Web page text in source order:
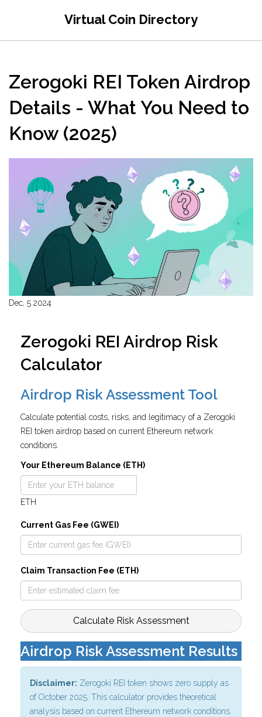
Virtual Coin Directory
Zerogoki REI Token Airdrop
Details - What You Need to
Know (2025)
Dec, 5 2024
Zerogoki REI Airdrop Risk
Calculator
Airdrop Risk Assessment Tool
Calculate potential costs, risks, and legitimacy of a Zerogoki
REI token airdrop based on current Ethereum network
conditions.
Your Ethereum Balance (ETH)
ETH
Current Gas Fee (GWEI)
Claim Transaction Fee (ETH)
Calculate Risk Assessment
Airdrop Risk Assessment Results
Disclaimer: Zerogoki REI token shows zero supply as
of October 2025. This calculator provides theoretical
analysis based on current Ethereum network conditions.